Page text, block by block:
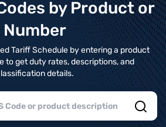
by Product or
Number
Tariff Schedule by entering a product
to get duty rates, descriptions, and
details.